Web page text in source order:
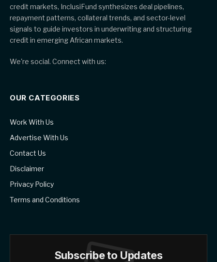
credit markets, InclusiFund synthesizes deal pipelines,
repayment patterns, collateral trends, and sector-level
signals to guide investors in underwriting and structuring
credit in emerging African markets.
We're social. Connect with us:
OUR CATEGORIES
Work With Us
Advertise With Us
Contact Us
Disclaimer
Privacy Policy
Terms and Conditions
Subscribe to Updates